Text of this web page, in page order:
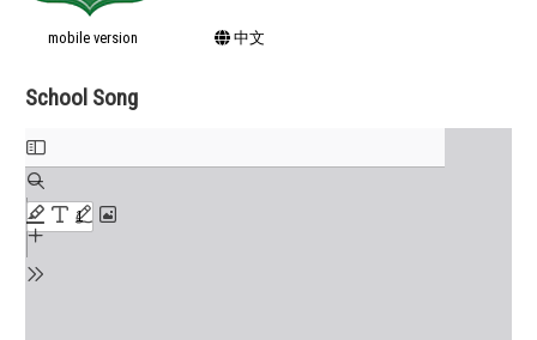
mobile version 中文
School Song